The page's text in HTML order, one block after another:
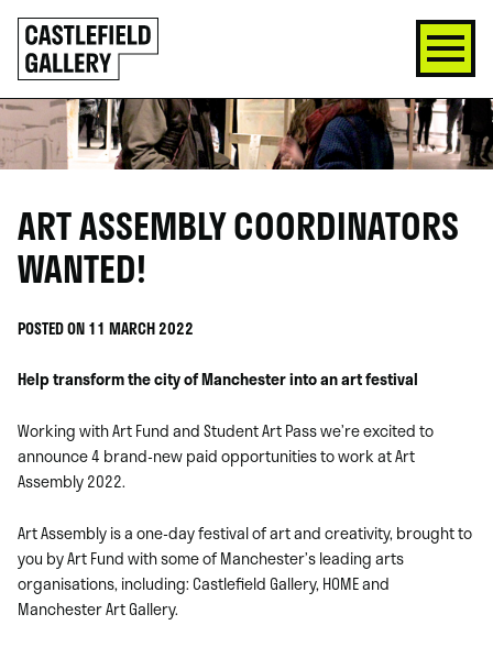
SKIP
TO
CONTENT
Click
to
go
back
home
ART ASSEMBLY COORDINATORS
WANTED!
POSTED ON 11 MARCH 2022
Help transform the city of Manchester into an art festival
Working with Art Fund and Student Art Pass we’re excited to
announce 4 brand-new paid opportunities to work at Art
Assembly 2022.
Art Assembly is a one-day festival of art and creativity, brought to
you by Art Fund with some of Manchester’s leading arts
organisations, including: Castlefield Gallery, HOME and
Manchester Art Gallery.